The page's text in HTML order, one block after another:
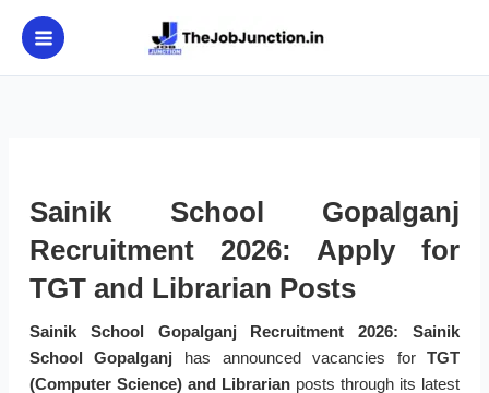
content
Sainik School Gopalganj
Recruitment 2026: Apply for
TGT and Librarian Posts
Sainik School Gopalganj Recruitment 2026:
Sainik
School Gopalganj has announced vacancies forTGT
(Computer Science) and Librarianposts through its latest